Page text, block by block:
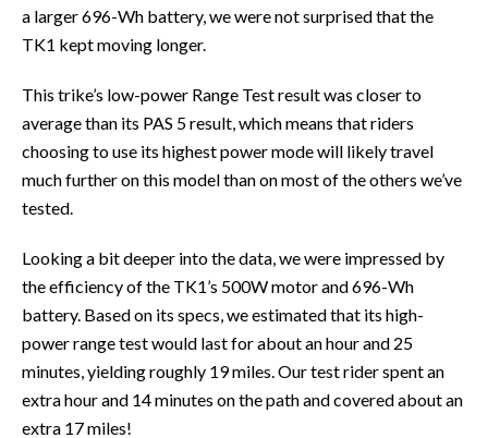
a larger 696-Wh battery, we were not surprised that the
TK1 kept moving longer.
This trike’s low-power Range Test result was closer to
average than its PAS 5 result, which means that riders
choosing to use its highest power mode will likely travel
much further on this model than on most of the others we’ve
tested.
Looking a bit deeper into the data, we were impressed by
the efficiency of the TK1’s 500W motor and 696-Wh
battery. Based on its specs, we estimated that its high-
power range test would last for about an hour and 25
minutes, yielding roughly 19 miles. Our test rider spent an
extra hour and 14 minutes on the path and covered about an
extra 17 miles!